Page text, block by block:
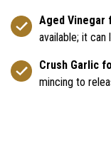
Aged Vinegar
available; it can
Crush Garlic
mincing to